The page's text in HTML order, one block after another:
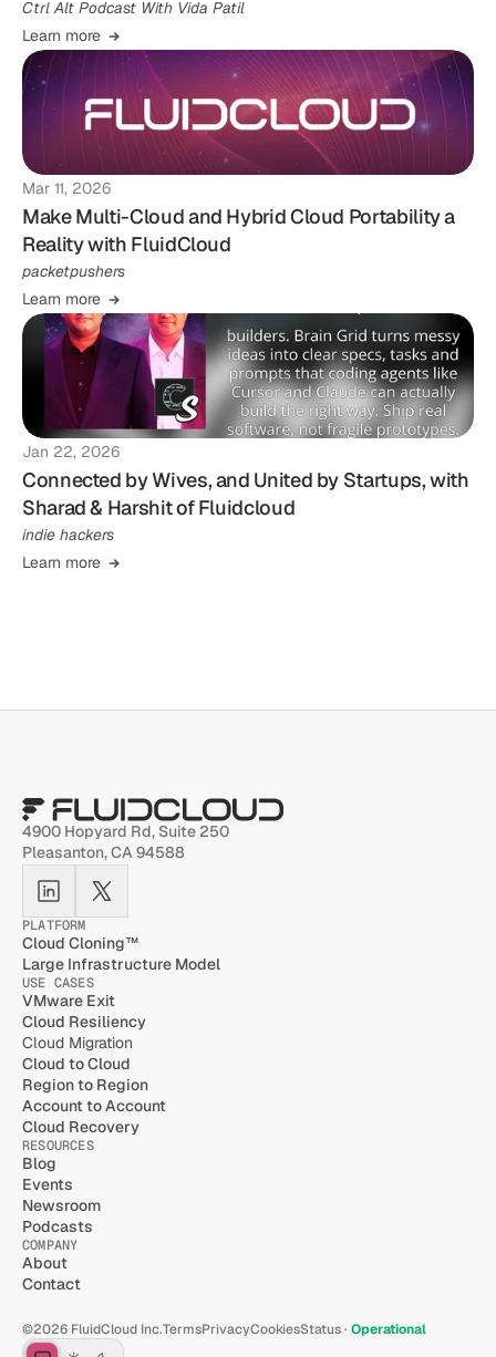
Ctrl Alt Podcast With Vida Patil
Learn more
Mar 11, 2026
Make Multi-Cloud and Hybrid Cloud Portability a
Reality with FluidCloud
packetpushers
Learn more
Jan 22, 2026
Connected by Wives, and United by Startups, with
Sharad & Harshit of Fluidcloud
indie hackers
Learn more
4900 Hopyard Rd, Suite 250
Pleasanton, CA 94588
PLATFORM
Cloud Cloning™
Large Infrastructure Model
USE CASES
VMware Exit
Cloud Resiliency
Cloud Migration
Cloud to Cloud
Region to Region
Account to Account
Cloud Recovery
RESOURCES
Blog
Events
Newsroom
Podcasts
COMPANY
About
Contact
©2026 FluidCloud Inc.TermsPrivacyCookiesStatus · Operational